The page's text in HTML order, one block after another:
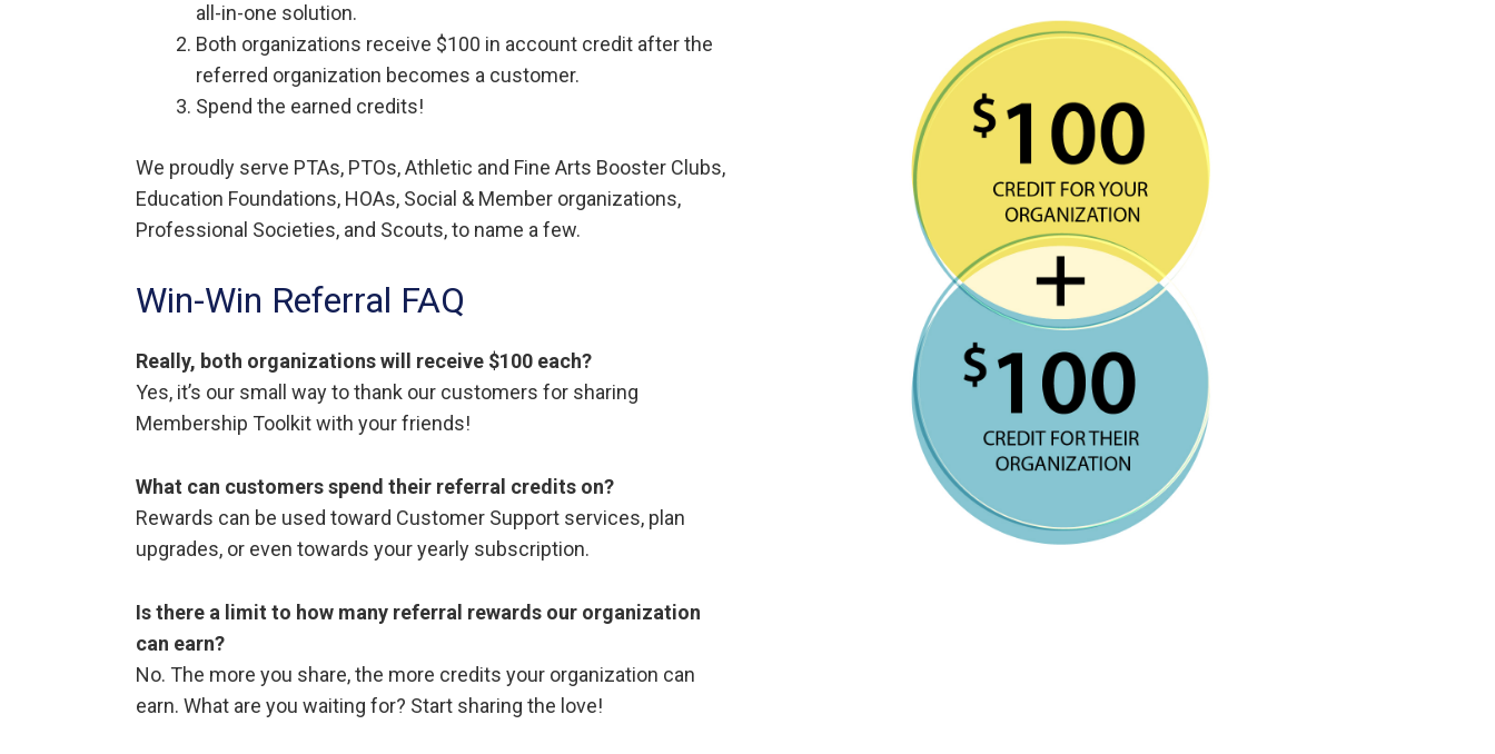
all-in-one solution.
Both organizations receive $100 in account credit after the
referred organization becomes a customer.
Spend the earned credits!
We proudly serve PTAs, PTOs, Athletic and Fine Arts Booster Clubs,
Education Foundations, HOAs, Social & Member organizations,
Professional Societies, and Scouts, to name a few.
Win-Win Referral FAQ
Really, both organizations will receive $100 each?
Yes, it’s our small way to thank our customers for sharing
Membership Toolkit with your friends!
What can customers spend their referral credits on?
Rewards can be used toward Customer Support services, plan
upgrades, or even towards your yearly subscription.
Is there a limit to how many referral rewards our organization
can earn?
No. The more you share, the more credits your organization can
earn. What are you waiting for? Start sharing the love!